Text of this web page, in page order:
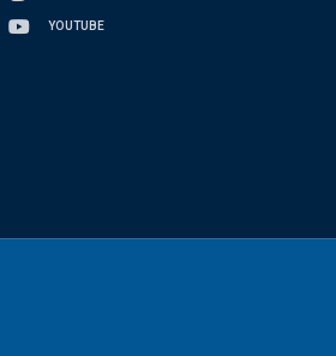
YOUTUBE